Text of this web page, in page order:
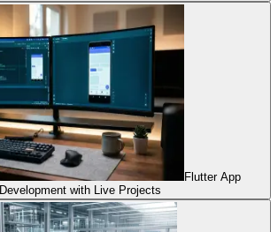
Flutter App
Development with Live Projects